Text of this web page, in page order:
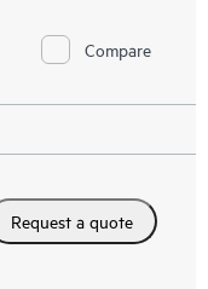
Compare
Request a quote